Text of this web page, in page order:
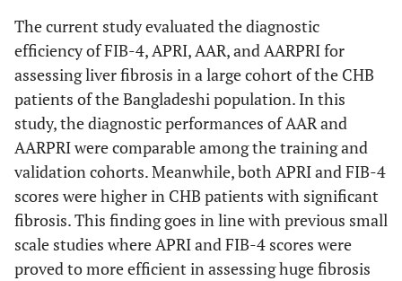
The current study evaluated the diagnostic
efficiency of FIB-4, APRI, AAR, and AARPRI for
assessing liver fibrosis in a large cohort of the CHB
patients of the Bangladeshi population. In this
study, the diagnostic performances of AAR and
AARPRI were comparable among the training and
validation cohorts. Meanwhile, both APRI and FIB-4
scores were higher in CHB patients with significant
fibrosis. This finding goes in line with previous small
scale studies where APRI and FIB-4 scores were
proved to more efficient in assessing huge fibrosis